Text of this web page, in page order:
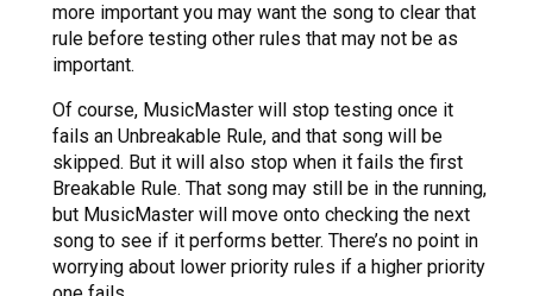
more important you may want the song to clear that
rule before testing other rules that may not be as
important.
Of course, MusicMaster will stop testing once it
fails an Unbreakable Rule, and that song will be
skipped. But it will also stop when it fails the first
Breakable Rule. That song may still be in the running,
but MusicMaster will move onto checking the next
song to see if it performs better. There’s no point in
worrying about lower priority rules if a higher priority